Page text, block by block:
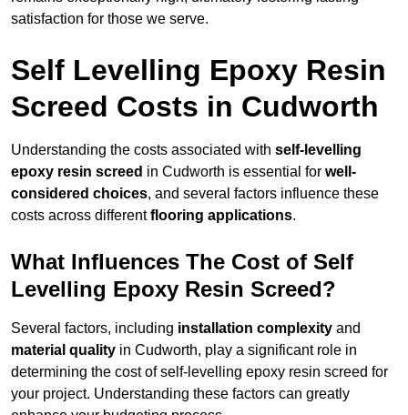
satisfaction for those we serve.
Self Levelling Epoxy Resin
Screed Costs in Cudworth
Understanding the costs associated with self-levelling
epoxy resin screed in Cudworth is essential for well-
considered choices, and several factors influence these
costs across differentflooring applications.
What Influences The Cost of Self
Levelling Epoxy Resin Screed?
Several factors, including installation complexity and
material quality in Cudworth, play a significant role in
determining the cost of self-levelling epoxy resin screed for
your project. Understanding these factors can greatly